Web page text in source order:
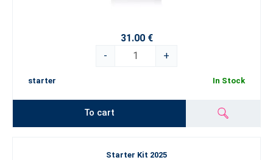
31.00 €
-
+
starter In Stock
To cart
Starter Kit 2025